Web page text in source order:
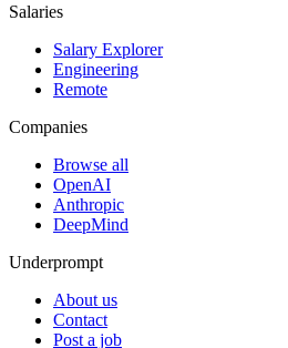
Salaries
Salary Explorer
Engineering
Remote
Companies
Browse all
OpenAI
Anthropic
DeepMind
Underprompt
About us
Contact
Post a job